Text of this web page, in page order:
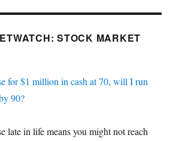
STOCK MARKET
for $1 million in cash at 70, will I run
90?
late in life means you might not reach